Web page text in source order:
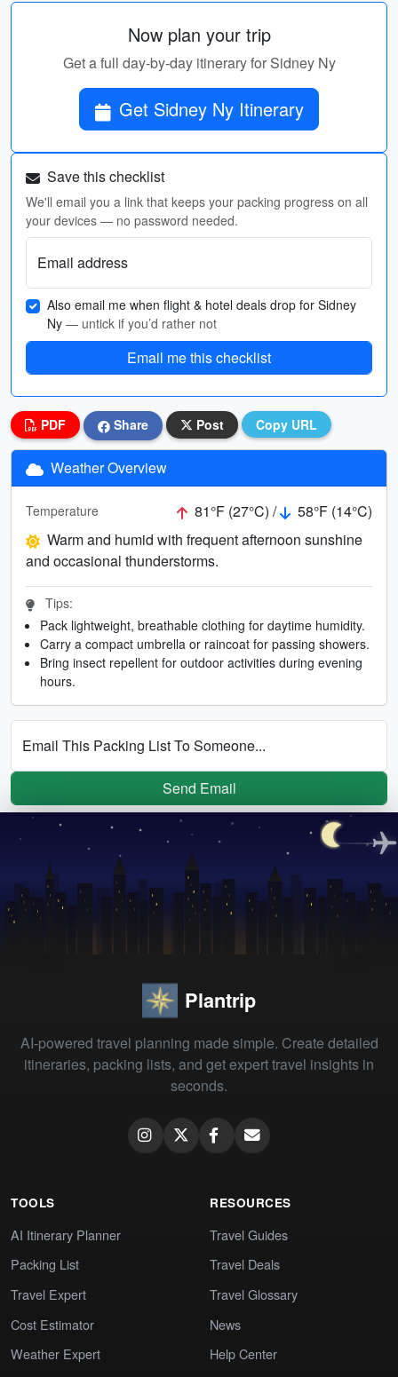
Now plan your trip
Get a full day-by-day itinerary for Sidney Ny
Get Sidney Ny Itinerary
Save this checklist
We'll email you a link that keeps your packing progress on all
your devices — no password needed.
Email address
Also email me when flight & hotel deals drop for Sidney
Ny — untick if you’d rather not
Email me this checklist
PDF Share Post Copy URL
Weather Overview
Temperature 81°F (27°C) /
58°F (14°C)
Warm and humid with frequent afternoon sunshine
and occasional thunderstorms.
Tips:
Pack lightweight, breathable clothing for daytime humidity.
Carry a compact umbrella or raincoat for passing showers.
Bring insect repellent for outdoor activities during evening
hours.
Email This Packing List To Someone...
Send Email
Plantrip
AI-powered travel planning made simple. Create detailed
itineraries, packing lists, and get expert travel insights in
seconds.
TOOLS
AI Itinerary Planner
Packing List
Travel Expert
Cost Estimator
Weather Expert
RESOURCES
Travel Guides
Travel Deals
Travel Glossary
News
Help Center